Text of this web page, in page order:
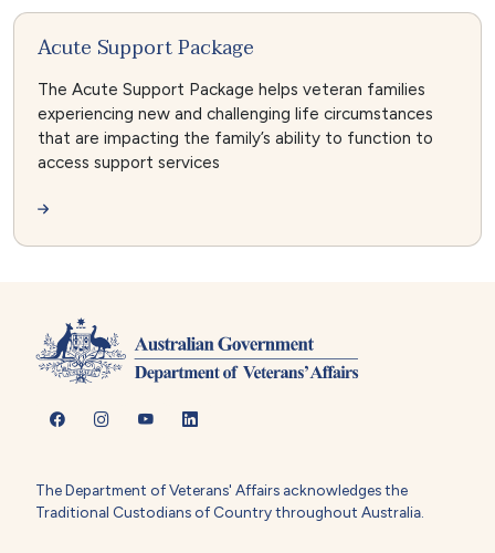
Acute Support Package
The Acute Support Package helps veteran families
experiencing new and challenging life circumstances
that are impacting the family’s ability to function to
access support services
The Department of Veterans' Affairs acknowledges the
Traditional Custodians of Country throughout Australia.